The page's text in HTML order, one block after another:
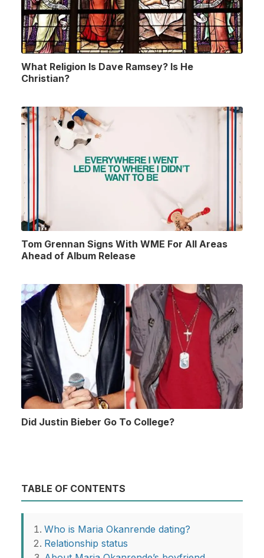
What Religion Is Dave Ramsey? Is He
Christian?
Tom Grennan Signs With WME For All Areas
Ahead of Album Release
Did Justin Bieber Go To College?
TABLE OF CONTENTS
Who is Maria Okanrende dating?
Relationship status